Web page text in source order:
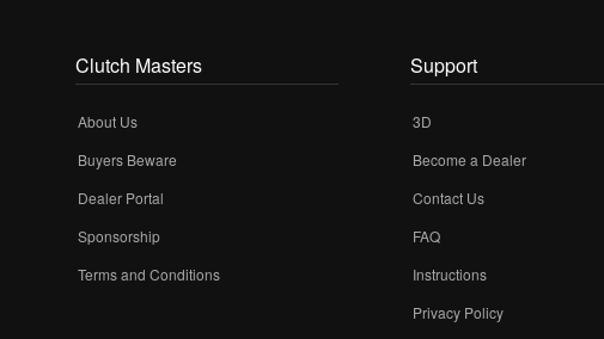
Clutch Masters
About Us
Buyers Beware
Dealer Portal
Sponsorship
Terms and Conditions
Support
3D
Become a Dealer
Contact Us
FAQ
Instructions
Privacy Policy